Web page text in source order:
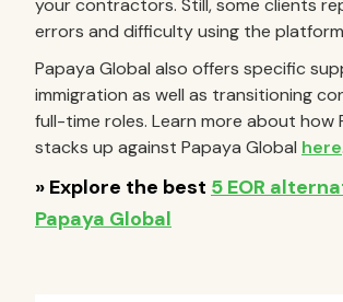
errors and difficulty using the
Papaya Global also offers specific
immigration as well as transitioning
full-time roles. Learn more about how
stacks up against Papaya Global here.